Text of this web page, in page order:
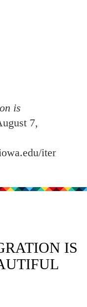
is
7,
items/
IS